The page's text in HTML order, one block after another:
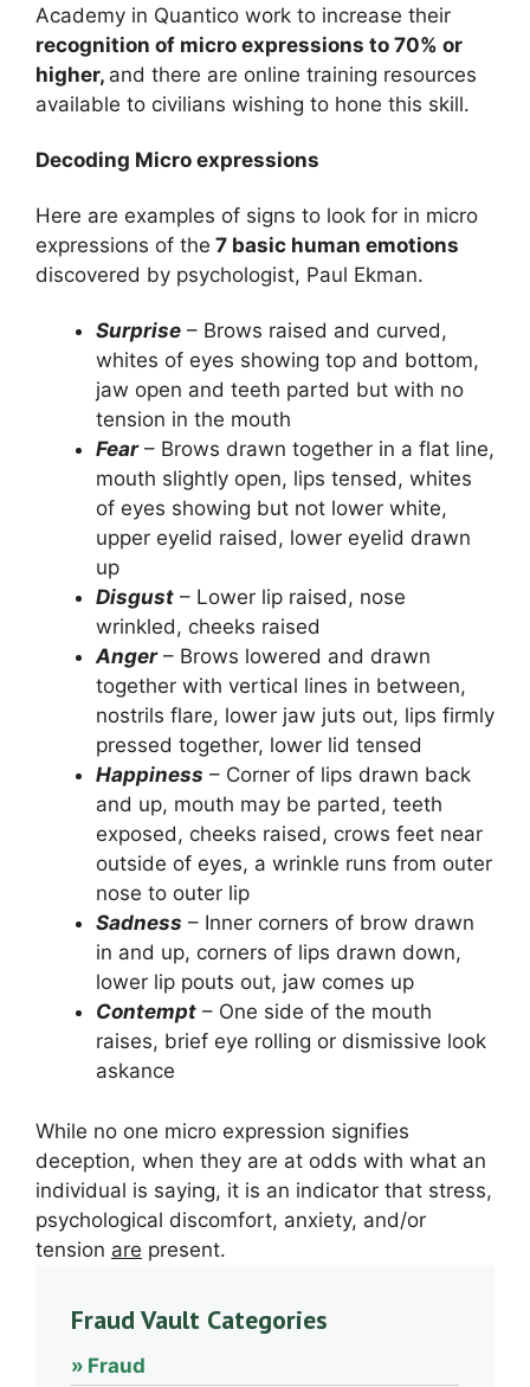
Academy in Quantico work to increase their
recognition of micro expressions to 70% or
higher, and there are online training resources
available to civilians wishing to hone this skill.
Decoding Micro expressions
Here are examples of signs to look for in micro
expressions of the 7 basic human emotions
discovered by psychologist, Paul Ekman.
Surprise – Brows raised and curved,
whites of eyes showing top and bottom,
jaw open and teeth parted but with no
tension in the mouth
Fear– Brows drawn together in a flat line,
mouth slightly open, lips tensed, whites
of eyes showing but not lower white,
upper eyelid raised, lower eyelid drawn
up
Disgust – Lower lip raised, nose
wrinkled, cheeks raised
Anger– Brows lowered and drawn
together with vertical lines in between,
nostrils flare, lower jaw juts out, lips firmly
pressed together, lower lid tensed
Happiness – Corner of lips drawn back
and up, mouth may be parted, teeth
exposed, cheeks raised, crows feet near
outside of eyes, a wrinkle runs from outer
nose to outer lip
Sadness – Inner corners of brow drawn
in and up, corners of lips drawn down,
lower lip pouts out, jaw comes up
Contempt – One side of the mouth
raises, brief eye rolling or dismissive look
askance
While no one micro expression signifies
deception, when they are at odds with what an
individual is saying, it is an indicator that stress,
psychological discomfort, anxiety, and/or
tension are present.
Fraud Vault Categories
Fraud